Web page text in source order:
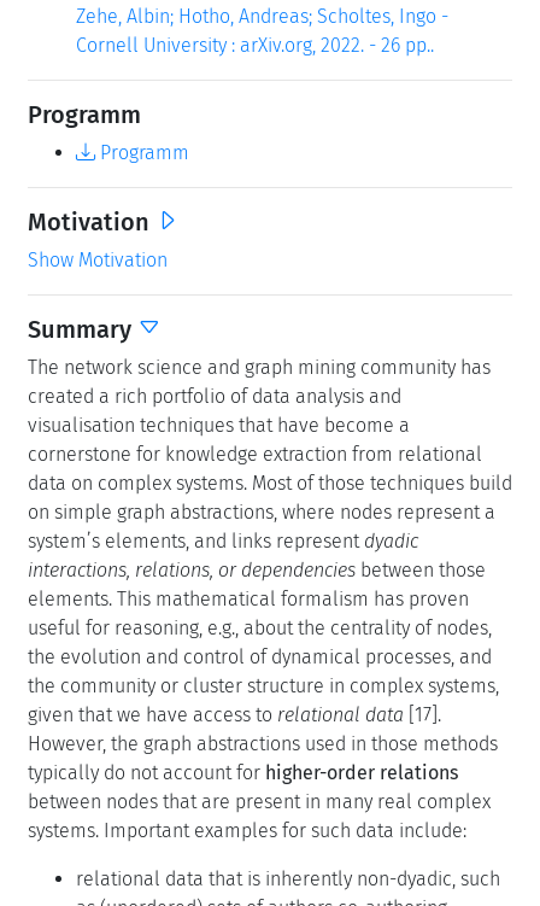
Zehe, Albin; Hotho, Andreas; Scholtes, Ingo -
Cornell University : arXiv.org, 2022. - 26 pp..
Programm
Programm
Motivation
Show Motivation
Summary
The network science and graph mining community has
created a rich portfolio of data analysis and
visualisation techniques that have become a
cornerstone for knowledge extraction from relational
data on complex systems. Most of those techniques build
on simple graph abstractions, where nodes represent a
system’s elements, and links represent dyadic
interactions, relations, or dependencies between those
elements. This mathematical formalism has proven
useful for reasoning, e.g., about the centrality of nodes,
the evolution and control of dynamical processes, and
the community or cluster structure in complex systems,
given that we have access to relational data [17].
However, the graph abstractions used in those methods
typically do not account for higher-order relations
between nodes that are present in many real complex
systems. Important examples for such data include:
relational data that is inherently non-dyadic, such